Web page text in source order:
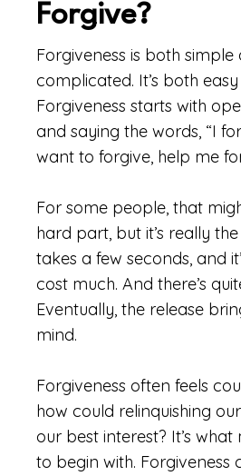
Forgive?
Forgiveness is both simple
complicated. It’s both
Forgiveness starts with
and saying the words, “I
want to forgive, help me
For some people, that
hard part, but it’s really
takes a few seconds, and
cost much. And there’s
Eventually, the release
mind.
Forgiveness often feels
how could relinquishing
our best interest? It’s
to begin with. Forgiveness